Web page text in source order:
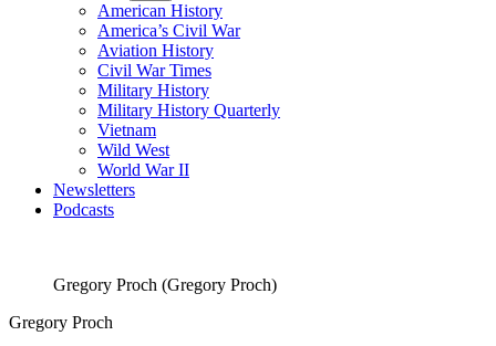
American History
America’s Civil War
Aviation History
Civil War Times
Military History
Military History Quarterly
Vietnam
Wild West
World War II
Newsletters
Podcasts
Gregory Proch (Gregory Proch)
Gregory Proch